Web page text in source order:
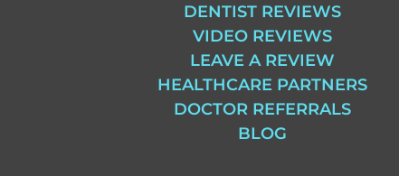
DENTIST REVIEWS
VIDEO REVIEWS
LEAVE A REVIEW
HEALTHCARE PARTNERS
DOCTOR REFERRALS
BLOG